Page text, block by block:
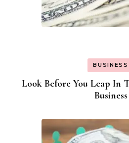
BUSINESS
Look Before You Leap In
Business